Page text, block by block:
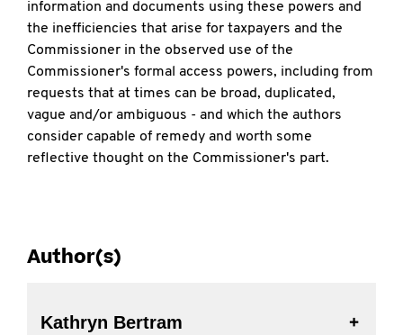
information and documents using these powers and
the inefficiencies that arise for taxpayers and the
Commissioner in the observed use of the
Commissioner's formal access powers, including from
requests that at times can be broad, duplicated,
vague and/or ambiguous - and which the authors
consider capable of remedy and worth some
reflective thought on the Commissioner's part.
Author(s)
Kathryn Bertram